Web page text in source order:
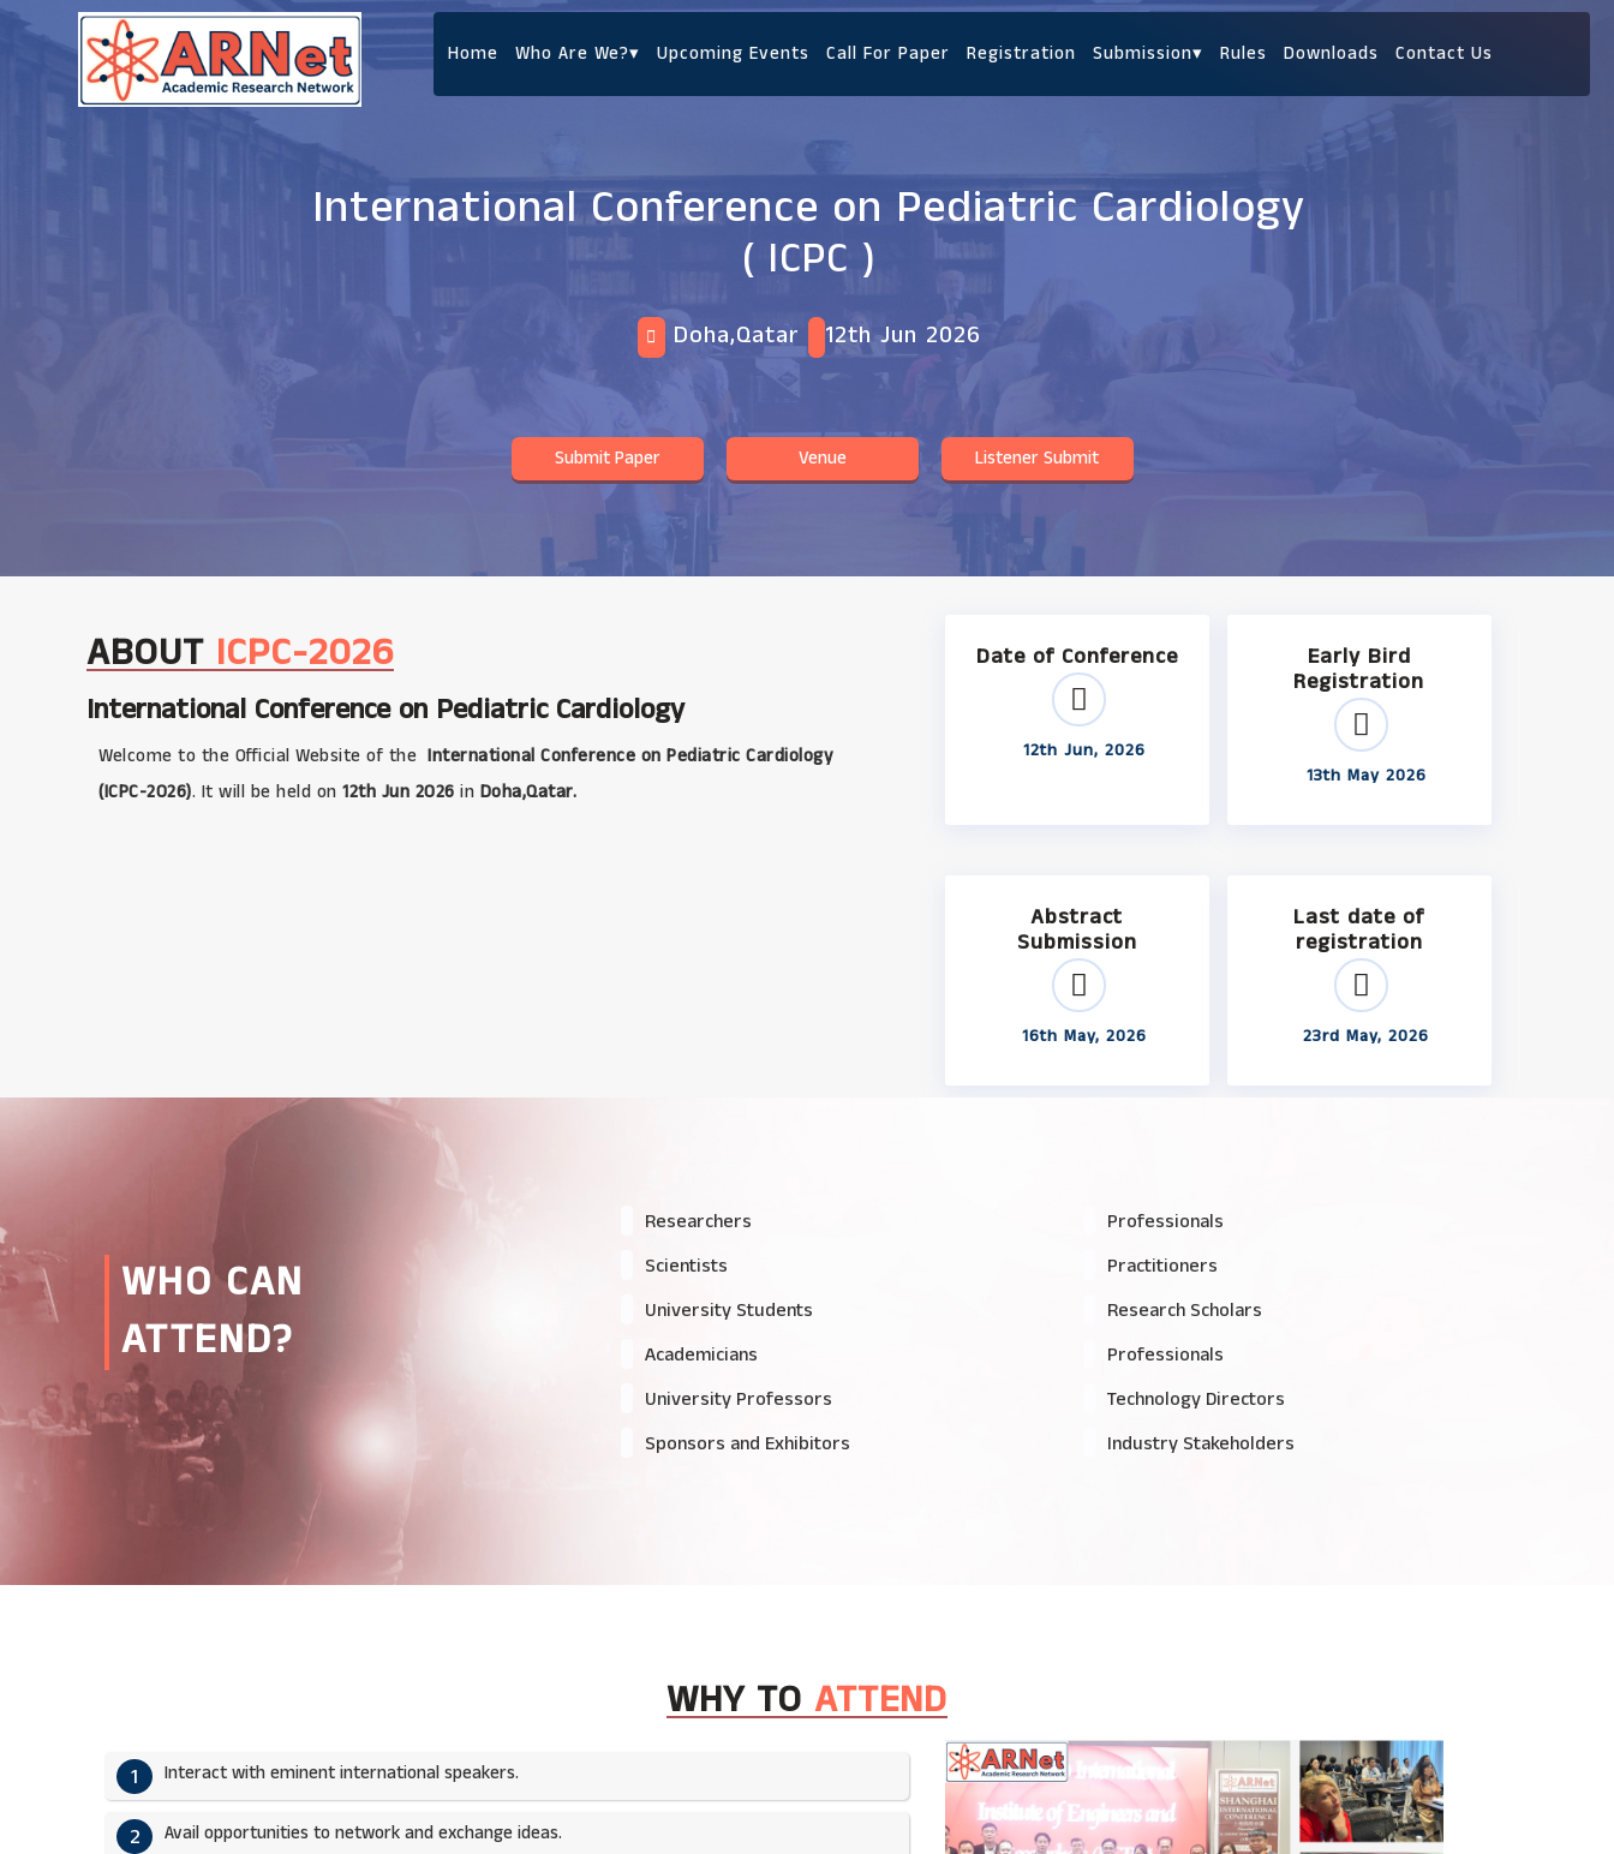
Home Who Are We?▾ Upcoming Events Call For Paper Registration Submission▾ Rules Downloads Contact Us
International Conference on Pediatric Cardiology
( ICPC )
Doha,Qatar 12th Jun 2026
Submit Paper Venue Listener Submit
ABOUTICPC-2026
International Conference on Pediatric Cardiology
Welcome to the Official Website of the International Conference on Pediatric Cardiology
(ICPC-2026). It will be held on 12th Jun 2026 in Doha,Qatar.
Date of Conference
12th Jun, 2026
Early Bird
Registration
13th May 2026
Abstract
Submission
16th May, 2026
Last date of
registration
23rd May, 2026
WHO CAN
ATTEND?
Researchers
Professionals
Scientists
Practitioners
University Students
Research Scholars
Academicians
Professionals
University Professors
Technology Directors
Sponsors and Exhibitors
Industry Stakeholders
WHY TOATTEND
1 Interact with eminent international speakers.
2 Avail opportunities to network and exchange ideas.​